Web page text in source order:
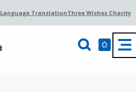
Language TranslationThree Wishes Charity